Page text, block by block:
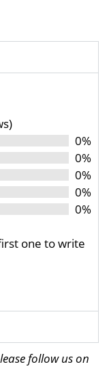
0%
0%
0%
0%
0%
one to write
follow us on